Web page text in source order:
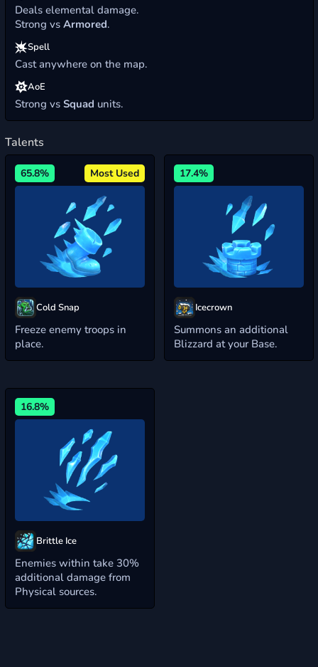
Deals elemental damage.
Strong vs Armored.
Spell
Cast anywhere on the map.
AoE
Strong vs Squad units.
Talents
65.8% Most Used
Cold Snap
Freeze enemy troops in
place.
17.4%
Icecrown
Summons an additional
Blizzard at your Base.
16.8%
Brittle Ice
Enemies within take 30%
additional damage from
Physical sources.